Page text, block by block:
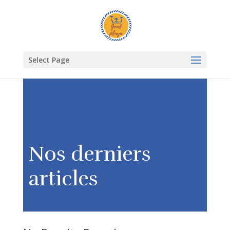
Select Page
Nos derniers
articles